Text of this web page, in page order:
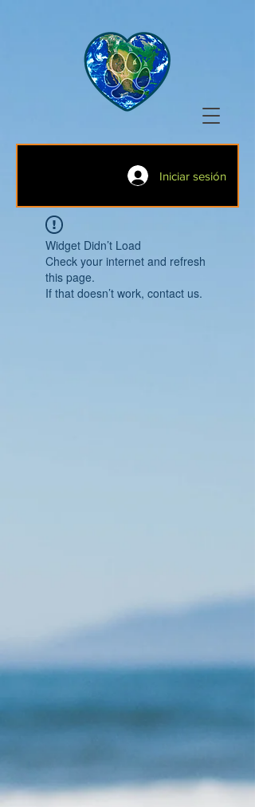
Iniciar sesión
Widget Didn’t Load
Check your internet and refresh
this page.
If that doesn’t work, contact us.